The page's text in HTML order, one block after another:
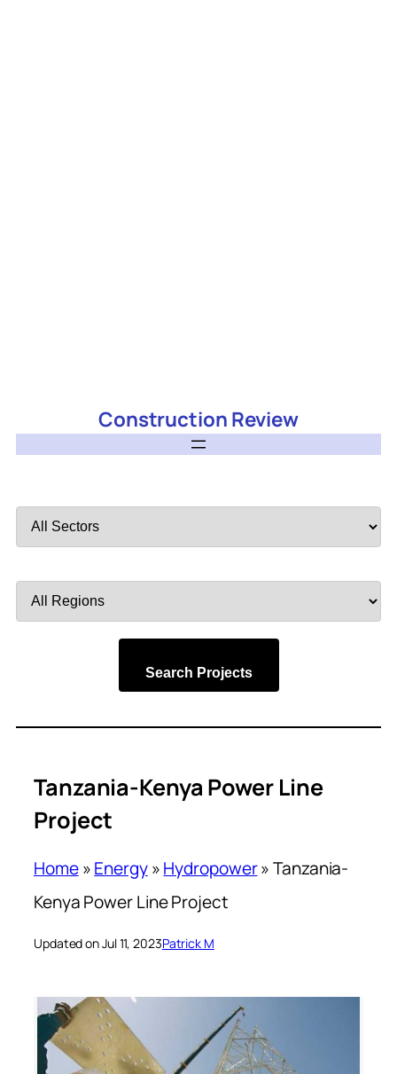
Construction Review
by
by
Search Projects
Tanzania-Kenya Power Line
Project
Home»Energy»Hydropower»Tanzania-
Kenya Power Line Project
Updated on Jul 11, 2023Patrick M